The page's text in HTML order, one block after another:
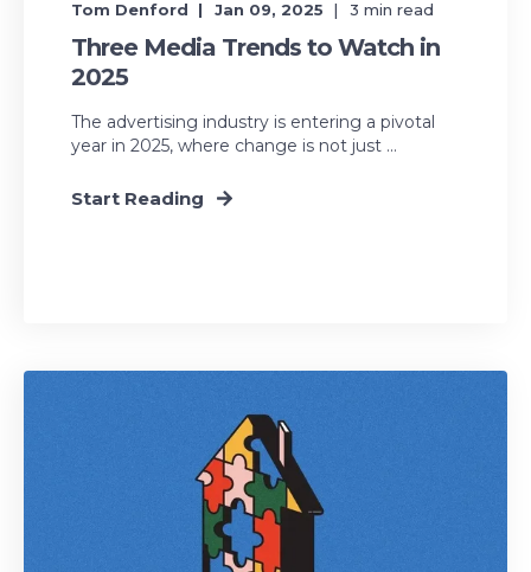
Tom Denford Jan 09, 2025 3 min read
Three Media Trends to Watch in
2025
The advertising industry is entering a pivotal
year in 2025, where change is not just ...
Start Reading